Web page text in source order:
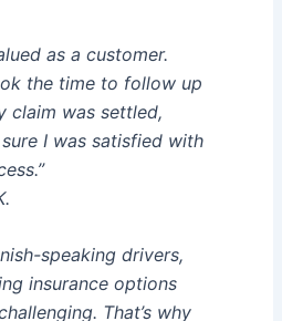
as a customer.
the time to follow up
claim was settled,
I was satisfied with
speaking drivers,
insurance options
That’s why